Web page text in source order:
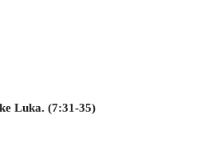
Luka. (7:31-35)